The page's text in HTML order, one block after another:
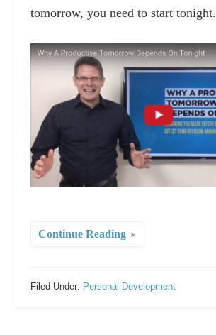
tomorrow, you need to start tonight.
Continue Reading
Filed Under: Personal Development